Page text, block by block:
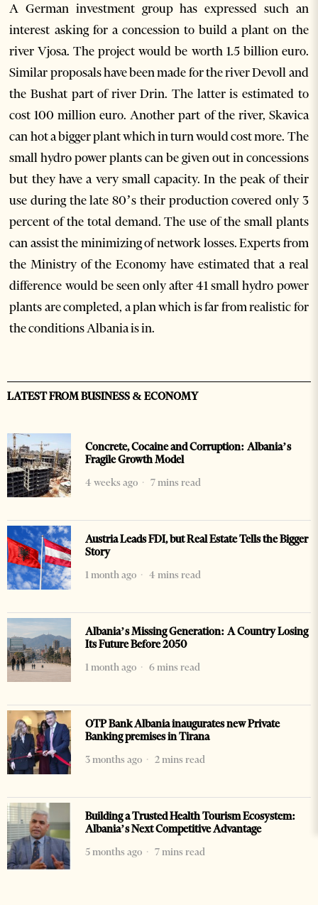
A German investment group has expressed such an
interest asking for a concession to build a plant on the
river Vjosa. The project would be worth 1.5 billion euro.
Similar proposals have been made for the river Devoll and
the Bushat part of river Drin. The latter is estimated to
cost 100 million euro. Another part of the river, Skavica
can hot a bigger plant which in turn would cost more. The
small hydro power plants can be given out in concessions
but they have a very small capacity. In the peak of their
use during the late 80’s their production covered only 3
percent of the total demand. The use of the small plants
can assist the minimizing of network losses. Experts from
the Ministry of the Economy have estimated that a real
difference would be seen only after 41 small hydro power
plants are completed, a plan which is far from realistic for
the conditions Albania is in.
LATEST FROM BUSINESS & ECONOMY
Concrete, Cocaine and Corruption: Albania’s
Fragile Growth Model
4 weeks ago
7 mins read
Austria Leads FDI, but Real Estate Tells the Bigger
Story
1 month ago
4 mins read
Albania’s Missing Generation: A Country Losing
Its Future Before 2050
1 month ago
6 mins read
OTP Bank Albania inaugurates new Private
Banking premises in Tirana
3 months ago
2 mins read
Building a Trusted Health Tourism Ecosystem:
Albania’s Next Competitive Advantage
5 months ago
7 mins read